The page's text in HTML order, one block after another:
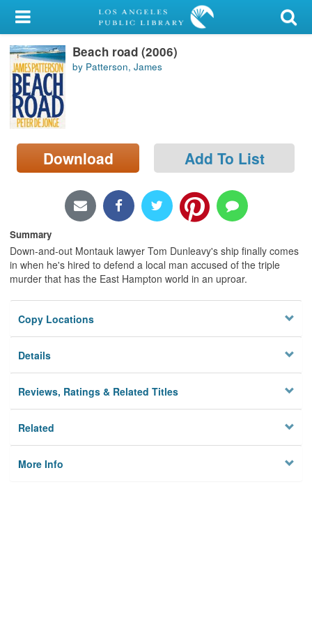
My Account
Library Card
Sign In
Search
Locations/Hours (external
page)
Beach road (2006)
by Patterson, James
Download Add To List
Summary
Down-and-out Montauk lawyer Tom Dunleavy's ship finally comes
in when he's hired to defend a local man accused of the triple
murder that has the East Hampton world in an uproar.
Copy Locations
Details
Reviews, Ratings & Related Titles
Related
More Info